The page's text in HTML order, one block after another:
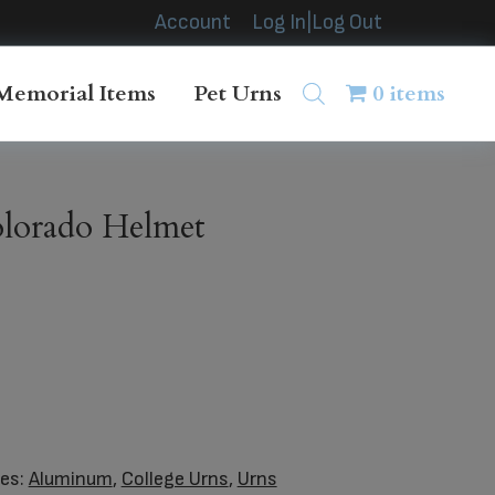
Account Log In|Log Out
Items Pet Urns 0 items
Helmet
Aluminum, College Urns, Urns